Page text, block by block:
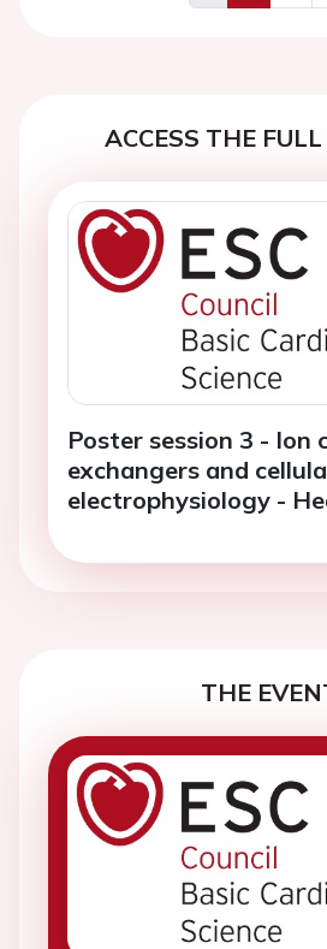
Previous
ACCESS THE
Poster session 3 - Ion
exchangers and
electrophysiology -
THE